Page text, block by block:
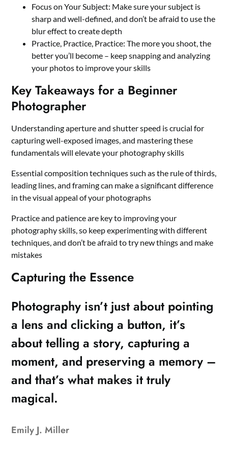
Focus on Your Subject: Make sure your subject is
sharp and well-defined, and don’t be afraid to use the
blur effect to create depth
Practice, Practice, Practice: The more you shoot, the
better you’ll become – keep snapping and analyzing
your photos to improve your skills
Key Takeaways for a Beginner
Photographer
Understanding aperture and shutter speed is crucial for
capturing well-exposed images, and mastering these
fundamentals will elevate your photography skills
Essential composition techniques such as the rule of thirds,
leading lines, and framing can make a significant difference
in the visual appeal of your photographs
Practice and patience are key to improving your
photography skills, so keep experimenting with different
techniques, and don’t be afraid to try new things and make
mistakes
Capturing the Essence
Photography isn’t just about pointing
a lens and clicking a button, it’s
about telling a story, capturing a
moment, and preserving a memory –
and that’s what makes it truly
magical.
Emily J. Miller